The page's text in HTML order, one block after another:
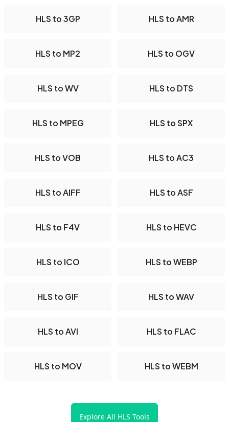
HLS to 3GP HLS to AMR
HLS to MP2 HLS to OGV
HLS to WV HLS to DTS
HLS to MPEG HLS to SPX
HLS to VOB HLS to AC3
HLS to AIFF HLS to ASF
HLS to F4V HLS to HEVC
HLS to ICO HLS to WEBP
HLS to GIF HLS to WAV
HLS to AVI HLS to FLAC
HLS to MOV HLS to WEBM
Explore All HLS Tools